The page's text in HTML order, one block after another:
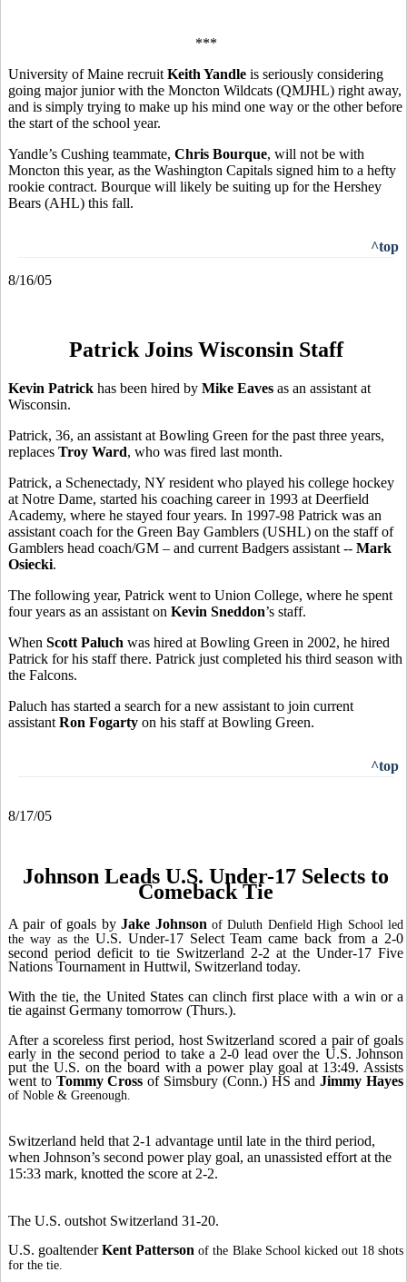
***
University of Maine recruit Keith Yandle is seriously considering
going major junior with the Moncton Wildcats (QMJHL) right away,
and is simply trying to make up his mind one way or the other before
the start of the school year.
Yandle’s Cushing teammate, Chris Bourque, will not be with
Moncton this year, as the Washington Capitals signed him to a hefty
rookie contract. Bourque will likely be suiting up for the Hershey
Bears (AHL) this fall.
^top
8/16/05
Patrick Joins Wisconsin Staff
Kevin Patrick has been hired by Mike Eaves as an assistant at
Wisconsin.
Patrick, 36, an assistant at Bowling Green for the past three years,
replaces Troy Ward, who was fired last month.
Patrick, a Schenectady, NY resident who played his college hockey
at Notre Dame, started his coaching career in 1993 at Deerfield
Academy, where he stayed four years. In 1997-98 Patrick was an
assistant coach for the Green Bay Gamblers (USHL) on the staff of
Gamblers head coach/GM – and current Badgers assistant -- Mark
Osiecki.
The following year, Patrick went to Union College, where he spent
four years as an assistant on Kevin Sneddon’s staff.
When Scott Paluch was hired at Bowling Green in 2002, he hired
Patrick for his staff there. Patrick just completed his third season with
the Falcons.
Paluch has started a search for a new assistant to join current
assistant Ron Fogarty on his staff at Bowling Green.
^top
8/17/05
Johnson Leads U.S. Under-17 Selects to
Comeback Tie
A pair of goals byJake Johnson of Duluth Denfield High School led
the way as theU.S. Under-17 Select Team came back from a 2-0
second period deficit to tie Switzerland 2-2 at the Under-17 Five
Nations Tournament in Huttwil, Switzerland today.
With the tie, the United States can clinch first place with a win or a
tie against Germany tomorrow (Thurs.).
After a scoreless first period, host Switzerland scored a pair of goals
early in the second period to take a 2-0 lead over the U.S. Johnson
put the U.S. on the board with a power play goal at 13:49. Assists
went to Tommy Crossof Simsbury (Conn.) HS andJimmy Hayes
of Noble & Greenough.
Switzerland held that 2-1 advantage until late in the third period,
when Johnson’s second power play goal, an unassisted effort at the
15:33 mark, knotted the score at 2-2.
The U.S. outshot Switzerland 31-20.
U.S. goaltenderKent Pattersonof the Blake School kicked out 18 shots
for the tie.